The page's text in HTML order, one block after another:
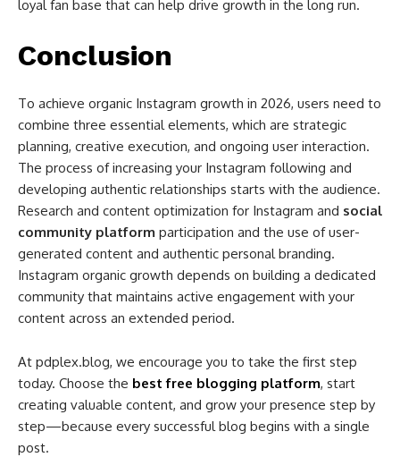
loyal fan base that can help drive growth in the long run.
Conclusion
To achieve organic Instagram growth in 2026, users need to
combine three essential elements, which are strategic
planning, creative execution, and ongoing user interaction.
The process of increasing your Instagram following and
developing authentic relationships starts with the audience.
Research and content optimization for Instagram and social
community platform participation and the use of user-
generated content and authentic personal branding.
Instagram organic growth depends on building a dedicated
community that maintains active engagement with your
content across an extended period.
At pdplex.blog, we encourage you to take the first step
today. Choose the best free blogging platform, start
creating valuable content, and grow your presence step by
step—because every successful blog begins with a single
post.